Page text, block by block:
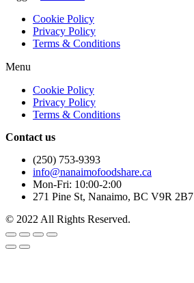
Cookie Policy
Privacy Policy
Terms & Conditions
Menu
Cookie Policy
Privacy Policy
Terms & Conditions
Contact us
(250) 753-9393
info@nanaimofoodshare.ca
Mon-Fri: 10:00-2:00
271 Pine St, Nanaimo, BC V9R 2B7
© 2022 All Rights Reserved.